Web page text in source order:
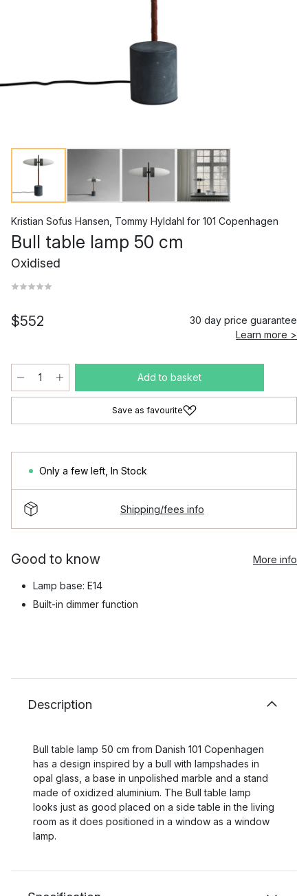
Kristian Sofus Hansen Tommy Hyldahl for 101 Copenhagen
Bull table lamp 50 cm
Oxidised
$552
30 day price guarantee
Learn more >
Add to basket
Save as favourite
Only a few left In Stock
Shipping/fees info
Good to know More info
Lamp base: E14
Built-in dimmer function
Description
Bull table lamp 50 cm from Danish 101 Copenhagen
has a design inspired by a bull with lampshades in
opal glass, a base in unpolished marble and a stand
made of oxidized aluminium. The Bull table lamp
looks just as good placed on a side table in the living
room as it does positioned in a window as a window
lamp.